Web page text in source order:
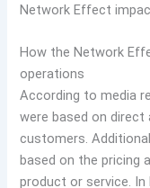
Network Effect
How the Network
operations
According to media
were based on
customers.
based on the pricing
product or service. In